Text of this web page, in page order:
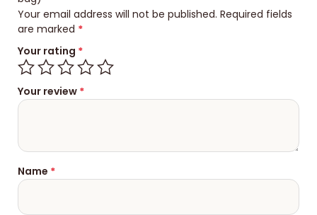
Your email address will not be published. Required fields
are marked *
Your rating *
Your review *
Name *